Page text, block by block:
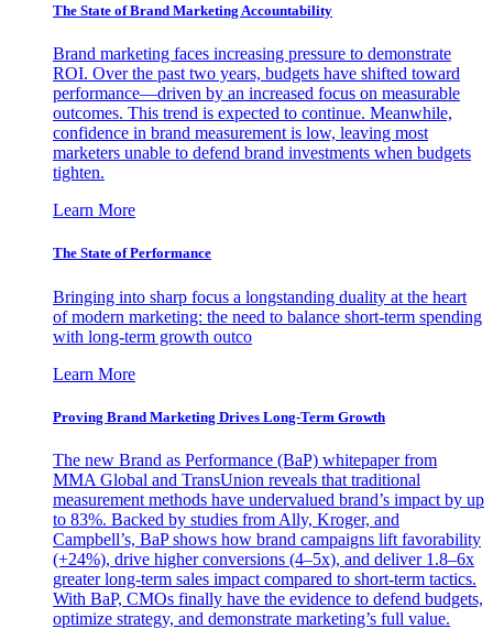
The State of Brand Marketing Accountability
Brand marketing faces increasing pressure to demonstrate
ROI. Over the past two years, budgets have shifted toward
performance—driven by an increased focus on measurable
outcomes. This trend is expected to continue. Meanwhile,
confidence in brand measurement is low, leaving most
marketers unable to defend brand investments when budgets
tighten.
Learn More
The State of Performance
Bringing into sharp focus a longstanding duality at the heart
of modern marketing: the need to balance short-term spending
with long-term growth outco
Learn More
Proving Brand Marketing Drives Long-Term Growth
The new Brand as Performance (BaP) whitepaper from
MMA Global and TransUnion reveals that traditional
measurement methods have undervalued brand’s impact by up
to 83%. Backed by studies from Ally, Kroger, and
Campbell’s, BaP shows how brand campaigns lift favorability
(+24%), drive higher conversions (4–5x), and deliver 1.8–6x
greater long-term sales impact compared to short-term tactics.
With BaP, CMOs finally have the evidence to defend budgets,
optimize strategy, and demonstrate marketing’s full value.